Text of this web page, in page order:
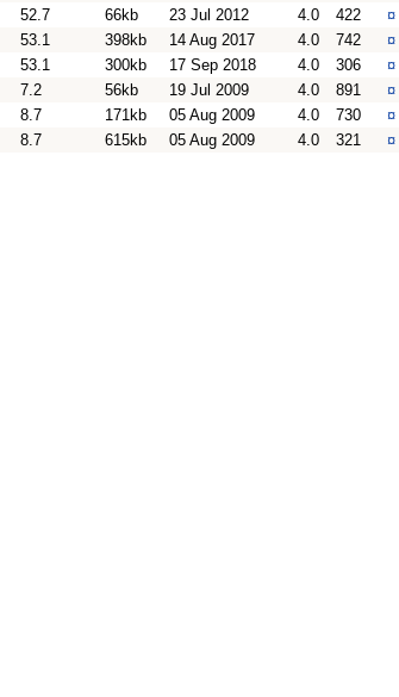
52.7 66kb 23 Jul 2012 4.0 422 ¤
53.1 398kb 14 Aug 2017 4.0 742 ¤
53.1 300kb 17 Sep 2018 4.0 306 ¤
7.2 56kb 19 Jul 2009 4.0 891 ¤
8.7 171kb 05 Aug 2009 4.0 730 ¤
8.7 615kb 05 Aug 2009 4.0 321 ¤